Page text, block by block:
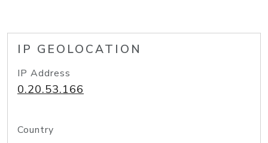
IP GEOLOCATION
IP Address
0.20.53.166
Country